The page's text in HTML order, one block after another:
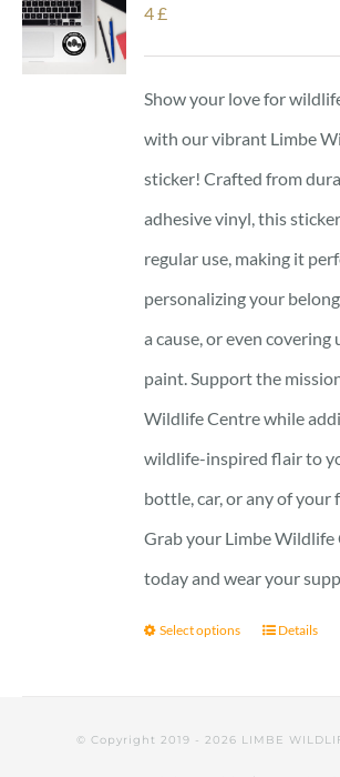
4£
Show your love for
with our vibrant Limbe
sticker! Crafted from
adhesive vinyl, this
regular use, making it
personalizing your
a cause, or even
paint. Support the
Wildlife Centre while
wildlife-inspired flair to
bottle, car, or any of your
Grab your Limbe Wildlife
today and wear your
Select options Details
© Copyright 2019 - 2026 LIMBE